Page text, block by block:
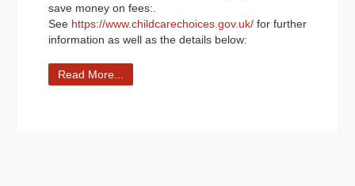
save money on fees:.
See https://www.childcarechoices.gov.uk/ for further
information as well as the details below:
Read More...